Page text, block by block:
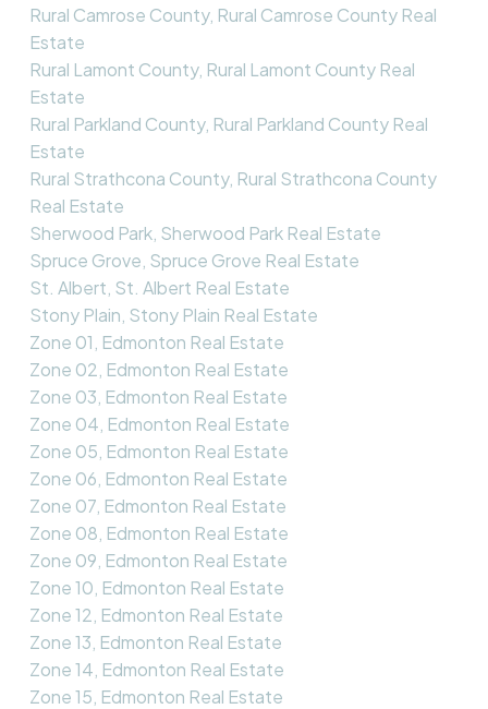
Rural Camrose County, Rural Camrose County Real
Estate
Rural Lamont County, Rural Lamont County Real
Estate
Rural Parkland County, Rural Parkland County Real
Estate
Rural Strathcona County, Rural Strathcona County
Real Estate
Sherwood Park, Sherwood Park Real Estate
Spruce Grove, Spruce Grove Real Estate
St. Albert, St. Albert Real Estate
Stony Plain, Stony Plain Real Estate
Zone 01, Edmonton Real Estate
Zone 02, Edmonton Real Estate
Zone 03, Edmonton Real Estate
Zone 04, Edmonton Real Estate
Zone 05, Edmonton Real Estate
Zone 06, Edmonton Real Estate
Zone 07, Edmonton Real Estate
Zone 08, Edmonton Real Estate
Zone 09, Edmonton Real Estate
Zone 10, Edmonton Real Estate
Zone 12, Edmonton Real Estate
Zone 13, Edmonton Real Estate
Zone 14, Edmonton Real Estate
Zone 15, Edmonton Real Estate